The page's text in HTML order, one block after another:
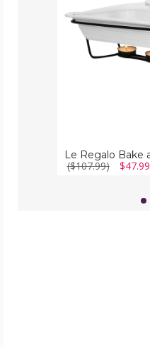
Warmer
(3
Piece
($107.99) $47.99